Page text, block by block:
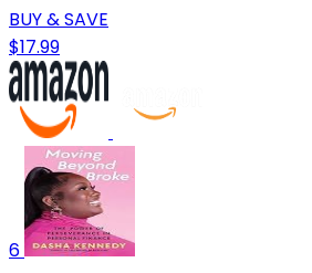
BUY & SAVE
$17.99
6